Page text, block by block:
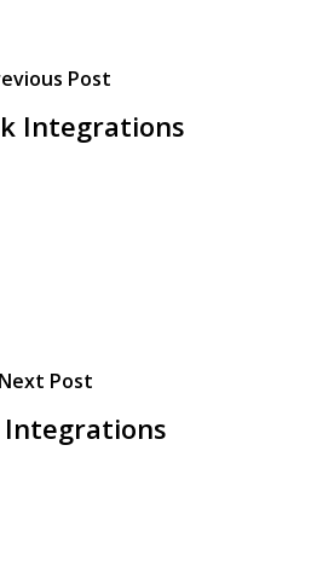
Post
Integrations
Next Post
Integrations